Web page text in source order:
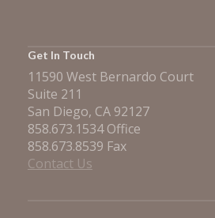
Get In Touch
11590 West Bernardo Court
Suite 211
San Diego, CA 92127
858.673.1534 Office
858.673.8539 Fax
Contact Us